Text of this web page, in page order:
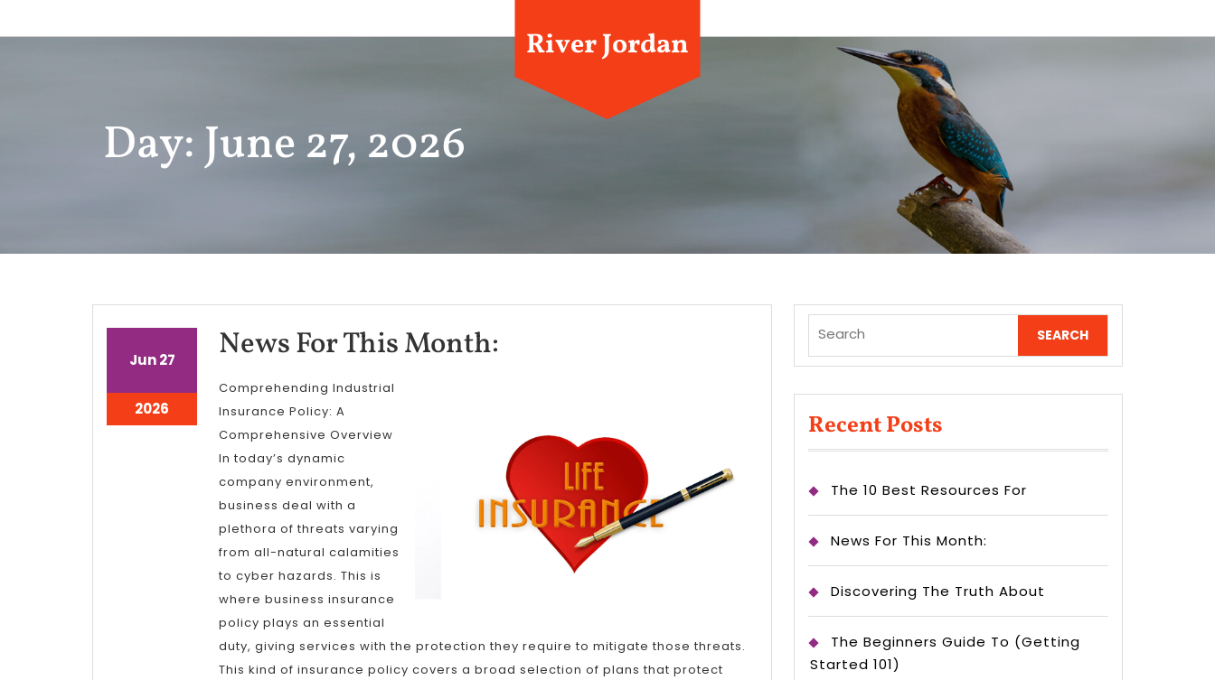
River Jordan
Day: June 27, 2026
JunJune
2026
27June
2026
2026
27,
News For This Month:
Month:
Comprehending Industrial
Insurance Policy: A
Comprehensive Overview
In today’s dynamic
company environment,
business deal with a
plethora of threats varying
from all-natural calamities
to cyber hazards. This is
where business insurance
policy plays an essential
duty, giving services with the protection they require to mitigate those threats.
This kind of insurance policy covers a broad selection of plans that protect
for:
Recent Posts
The 10 Best Resources For
News For This Month:
Discovering The Truth About
The Beginners Guide To (Getting
Started 101)